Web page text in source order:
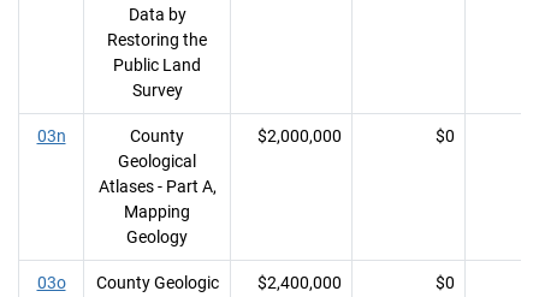
Data by
Restoring the
Public Land
Survey
03n
County
Geological
Atlases - Part A,
Mapping
Geology
$2,000,000 $0
03o
County Geologic
$2,400,000 $0